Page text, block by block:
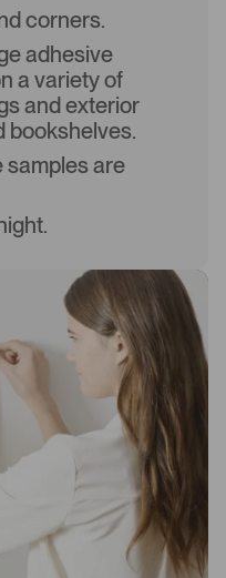
corners.
adhesive
a variety of
and exterior
bookshelves.
samples are